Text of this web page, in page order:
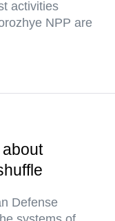
activities
NPP are
Defense